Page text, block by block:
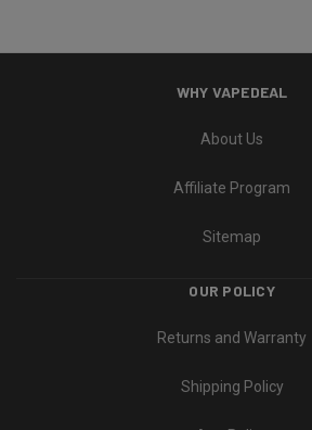
WHY VAPEDEAL
About Us
Affiliate Program
Sitemap
OUR POLICY
Returns and Warranty
Shipping Policy